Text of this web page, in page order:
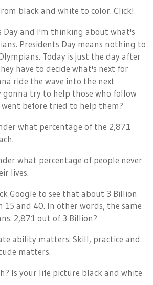
black and white to color. Click!
Day and I'm thinking about what's
Presidents Day means nothing to
Today is just the day after
have to decide what's next for
ride the wave into the next
gonna try to help those who follow
before tried to help them?
what percentage of the 2,871
what percentage of people never
lives.
Google to see that about 3 Billion
15 and 40. In other words, the same
2,871 out of 3 Billion?
ability matters. Skill, practice and
matters.
Is your life picture black and white